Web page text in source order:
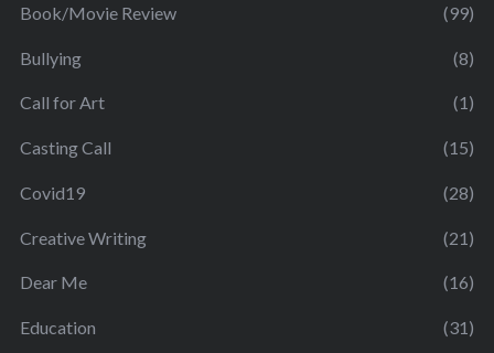
Book/Movie Review (99)
Bullying (8)
Call for Art (1)
Casting Call (15)
Covid19 (28)
Creative Writing (21)
Dear Me (16)
Education (31)